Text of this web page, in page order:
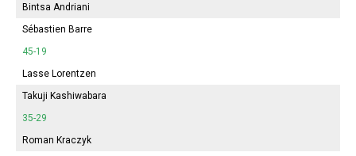
Bintsa Andriani
Sébastien Barre
45-19
Lasse Lorentzen
Takuji Kashiwabara
35-29
Roman Kraczyk